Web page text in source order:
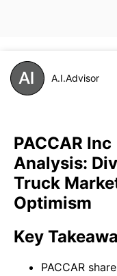
A.I.Advisor
PACCAR
Analysis:
Truck
Optimism
Key
PACCAR